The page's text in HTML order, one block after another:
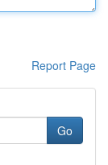
Report Page
Go